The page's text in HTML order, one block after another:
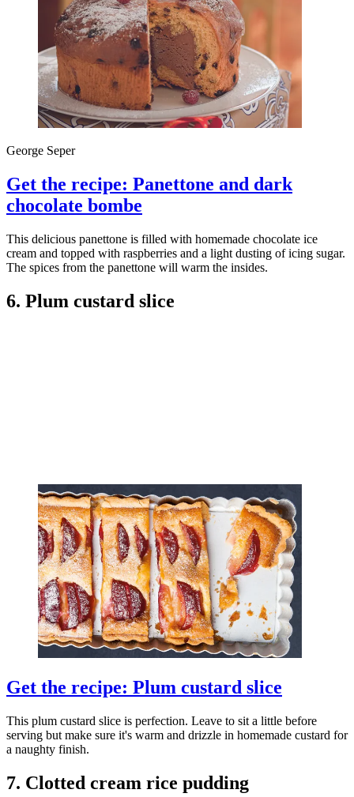
George Seper
Get the recipe: Panettone and dark
chocolate bombe
This delicious panettone is filled with homemade chocolate ice
cream and topped with raspberries and a light dusting of icing sugar.
The spices from the panettone will warm the insides.
6. Plum custard slice
Get the recipe: Plum custard slice
This plum custard slice is perfection. Leave to sit a little before
serving but make sure it's warm and drizzle in homemade custard for
a naughty finish.
7. Clotted cream rice pudding